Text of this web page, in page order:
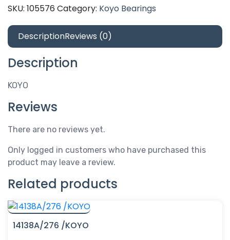
SKU: 105576 Category: Koyo Bearings
DescriptionReviews (0)
Description
KOYO
Reviews
There are no reviews yet.
Only logged in customers who have purchased this
product may leave a review.
Related products
14138A/276 /KOYO